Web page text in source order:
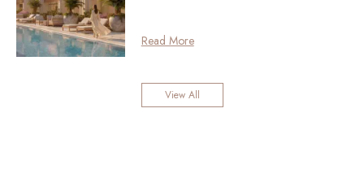
Read More
View All